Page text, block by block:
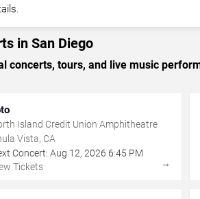
in San Diego
concerts, tours, and live music
Island Credit Union Amphitheatre
Vista, CA
Concert: Aug 12, 2026 6:45 PM
Tickets
→